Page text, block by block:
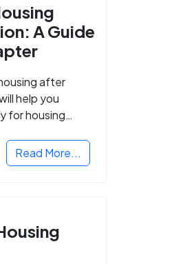
A Guide
after
help you
for housing
Read More...